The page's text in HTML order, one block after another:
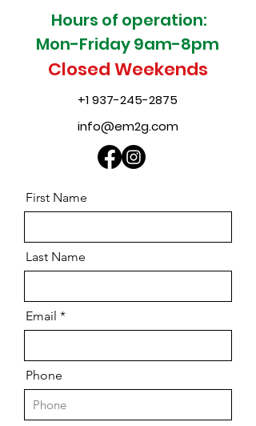
Hours of operation:
Mon-Friday 9am-8pm
Closed Weekends
+1 937-245-2875
info@em2g.com
First Name
Last Name
Email
Phone